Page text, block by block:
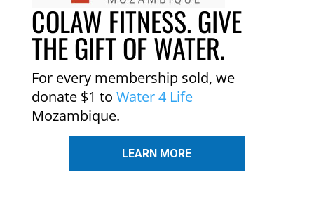
COLAW FITNESS. GIVE
THE GIFT OF WATER.
For every membership sold, we
donate $1 to Water 4 Life
Mozambique.
LEARN MORE